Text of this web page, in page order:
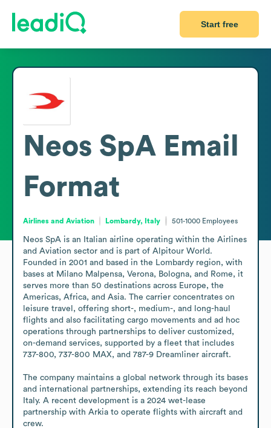
Start free
Neos SpA Email
Format
Airlines and Aviation Lombardy, Italy 501-1000 Employees
Neos SpA is an Italian airline operating within the Airlines
and Aviation sector and is part of Alpitour World.
Founded in 2001 and based in the Lombardy region, with
bases at Milano Malpensa, Verona, Bologna, and Rome, it
serves more than 50 destinations across Europe, the
Americas, Africa, and Asia. The carrier concentrates on
leisure travel, offering short-, medium-, and long-haul
flights and also facilitating cargo movements and ad hoc
operations through partnerships to deliver customized,
on-demand services, supported by a fleet that includes
737-800, 737-800 MAX, and 787-9 Dreamliner aircraft.
The company maintains a global network through its bases
and international partnerships, extending its reach beyond
Italy. A recent development is a 2024 wet-lease
partnership with Arkia to operate flights with aircraft and
crew.